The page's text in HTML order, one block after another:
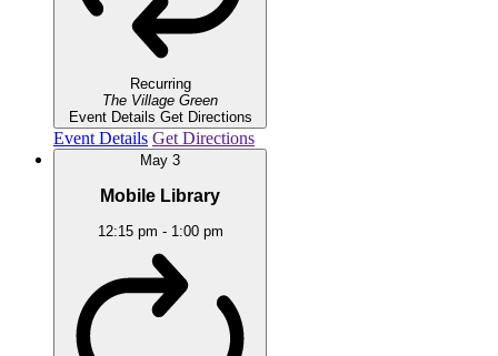
Recurring
The Village Green
Event Details Get Directions
Event Details Get Directions
May 3
Mobile Library
12:15 pm - 1:00 pm